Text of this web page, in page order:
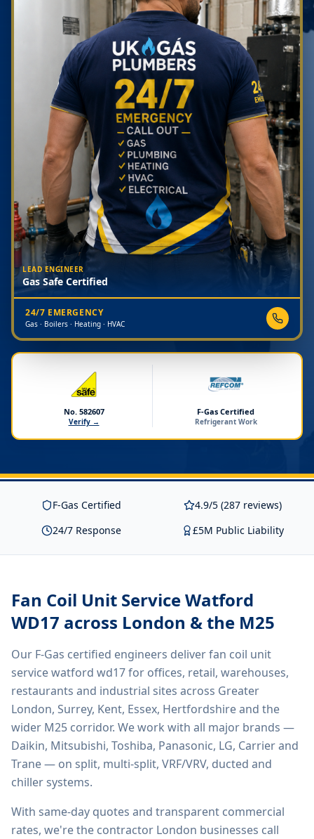
LEAD ENGINEER
Gas Safe Certified
24/7 EMERGENCY
Gas · Boilers · Heating · HVAC
No. 582607
Verify →
F-Gas Certified
Refrigerant Work
F-Gas Certified
4.9/5 (287 reviews)
24/7 Response
£5M Public Liability
Fan Coil Unit Service Watford
WD17 across London & the M25
Our F-Gas certified engineers deliverfan coil unit
service watford wd17for offices, retail, warehouses,
restaurants and industrial sites across Greater
London, Surrey, Kent, Essex, Hertfordshire and the
wider M25 corridor. We work with all major brands —
Daikin, Mitsubishi, Toshiba, Panasonic, LG, Carrier and
Trane — on split, multi-split, VRF/VRV, ducted and
chiller systems.
With same-day quotes and transparent commercial
rates, we're the contractor London businesses call